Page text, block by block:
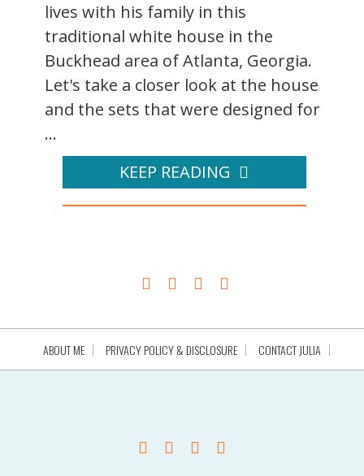
lives with his family in this
traditional white house in the
Buckhead area of Atlanta, Georgia.
Let's take a closer look at the house
and the sets that were designed for
...
KEEP READING
ABOUT ME PRIVACY POLICY & DISCLOSURE CONTACT JULIA